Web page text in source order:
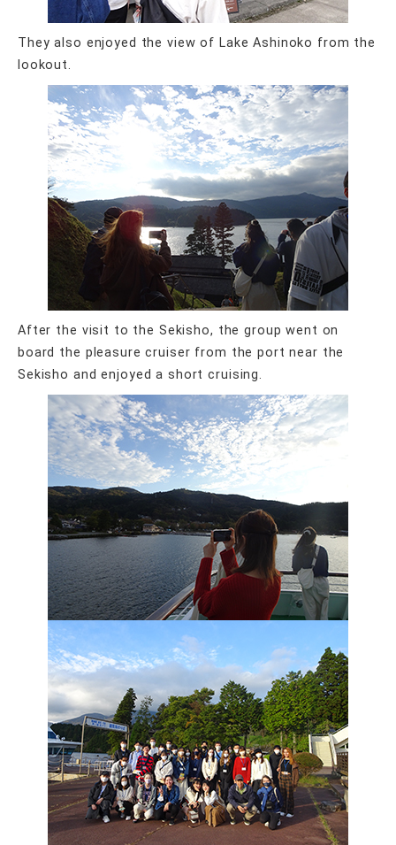
They also enjoyed the view of Lake Ashinoko from the
lookout.
After the visit to the Sekisho, the group went on
board the pleasure cruiser from the port near the
Sekisho and enjoyed a short cruising.